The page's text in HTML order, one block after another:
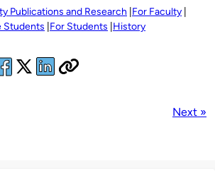
Publications and Research For Faculty
Students For Students History
Next »